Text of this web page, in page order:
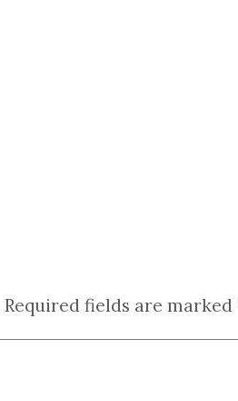
Required fields are marked